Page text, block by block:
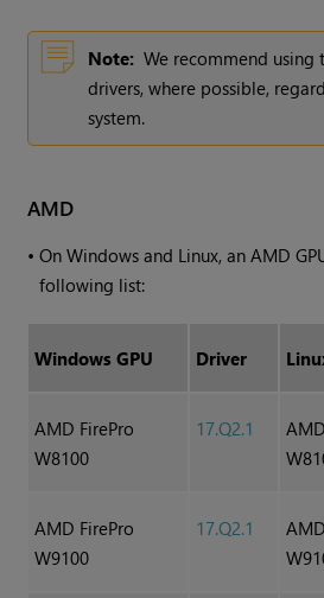
Note: We recommend using
drivers, where possible,
system.
AMD
•OnWindows and Linux, an AMD
following list:
Windows GPU Driver
AMD FirePro
W8100
17.Q2.1
AMD FirePro
W9100
17.Q2.1